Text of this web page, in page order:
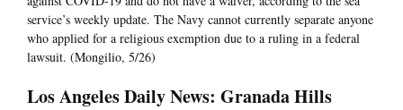
service’s weekly update. The Navy cannot currently separate anyone
who applied for a religious exemption due to a ruling in a federal
lawsuit. (Mongilio, 5/26)
Los Angeles Daily News: Granada Hills